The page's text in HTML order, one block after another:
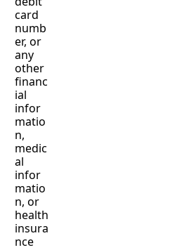
card
numb
er, or
any
other
financ
ial
infor
matio
n,
medic
al
infor
matio
n, or
health
insura
nce